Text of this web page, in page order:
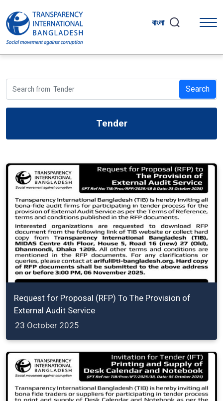
বাংলা
Search
Tender
Request for Proposal (RFP) To The Provision of
External Audit Service
23 October 2025